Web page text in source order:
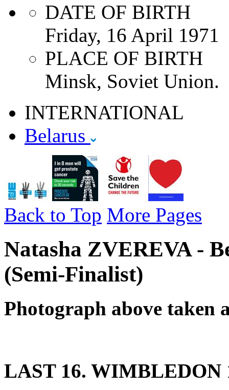
DATE OF BIRTH
Friday, 16 April 1971
PLACE OF BIRTH
Minsk, Soviet Union.
INTERNATIONAL
Belarus
Back to Top More Pages
Natasha ZVEREVA -
(Semi-Finalist)
Photograph above taken
LAST 16. WIMBLEDON